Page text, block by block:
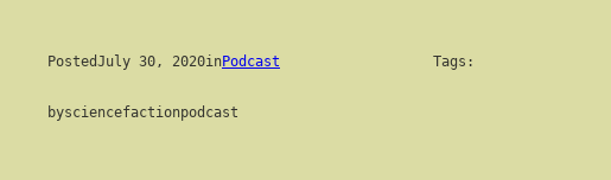
PostedJuly 30, 2020inPodcast
bysciencefactionpodcast
Tags: